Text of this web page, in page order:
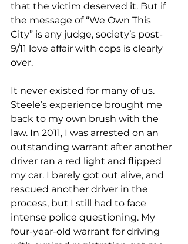
that the victim deserved it. But if
the message of “We Own This
City” is any judge, society’s post-
9/11 love affair with cops is clearly
over.
It never existed for many of us.
Steele’s experience brought me
back to my own brush with the
law. In 2011, I was arrested on an
outstanding warrant after another
driver ran a red light and flipped
my car. I barely got out alive, and
rescued another driver in the
process, but I still had to face
intense police questioning. My
four-year-old warrant for driving